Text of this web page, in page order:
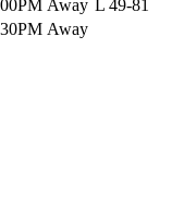
Away L 49-81
Away